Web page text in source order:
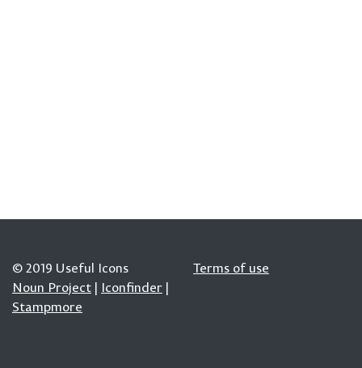
© 2019 Useful Icons
Noun Project | Iconfinder |
Stampmore
Terms of use